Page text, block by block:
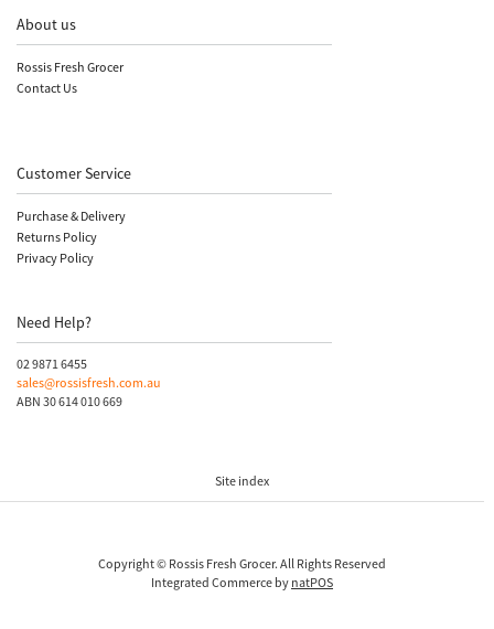
About us
Rossis Fresh Grocer
Contact Us
Customer Service
Purchase & Delivery
Returns Policy
Privacy Policy
Need Help?
02 9871 6455
sales@rossisfresh.com.au
ABN 30 614 010 669
Site index
Copyright © Rossis Fresh Grocer. All Rights Reserved
Integrated Commerce by natPOS